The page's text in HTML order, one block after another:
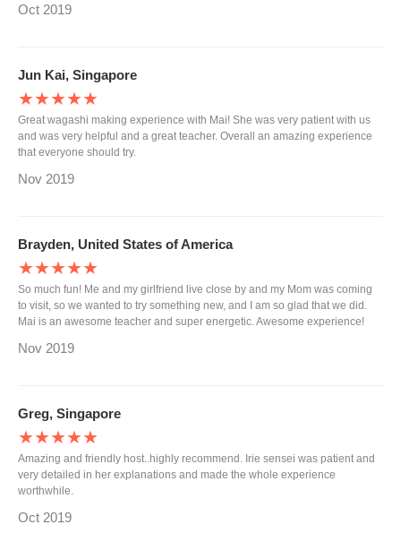
Oct 2019
Jun Kai, Singapore
★★★★★
Great wagashi making experience with Mai! She was very patient with us
and was very helpful and a great teacher. Overall an amazing experience
that everyone should try.
Nov 2019
Brayden, United States of America
★★★★★
So much fun! Me and my girlfriend live close by and my Mom was coming
to visit, so we wanted to try something new, and I am so glad that we did.
Mai is an awesome teacher and super energetic. Awesome experience!
Nov 2019
Greg, Singapore
★★★★★
Amazing and friendly host..highly recommend. Irie sensei was patient and
very detailed in her explanations and made the whole experience
worthwhile.
Oct 2019